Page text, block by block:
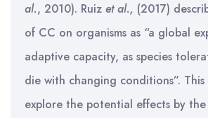
al., 2010). Ruiz et al., (2017)
of CC on organisms as “a global
adaptive capacity, as species
die with changing conditions”. This
explore the potential effects by